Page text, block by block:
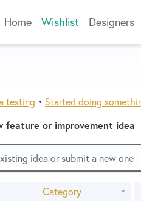
Home Wishlist Designers
testing • Started doing
feature or improvement idea
idea or submit a new one
Category